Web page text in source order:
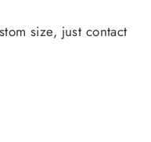
size, just contact